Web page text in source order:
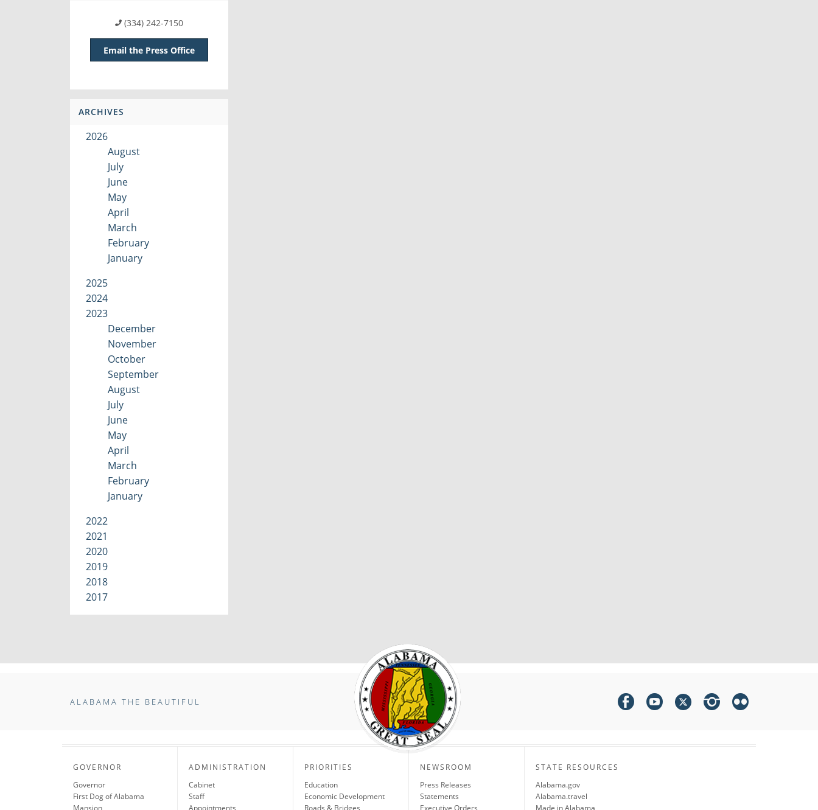
(334) 242-7150
Email the Press Office
ARCHIVES
2026
August
July
June
May
April
March
February
January
2025
2024
2023
December
November
October
September
August
July
June
May
April
March
February
January
2022
2021
2020
2019
2018
2017
ALABAMA THE BEAUTIFUL
GOVERNOR
Governor
First Dog of Alabama
Mansion
ADMINISTRATION
Cabinet
Staff
Appointments
PRIORITIES
Education
Economic Development
Roads & Bridges
NEWSROOM
Press Releases
Statements
Executive Orders
STATE RESOURCES
Alabama.gov
Alabama.travel
Made in Alabama